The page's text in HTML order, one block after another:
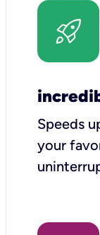
Speeds
your